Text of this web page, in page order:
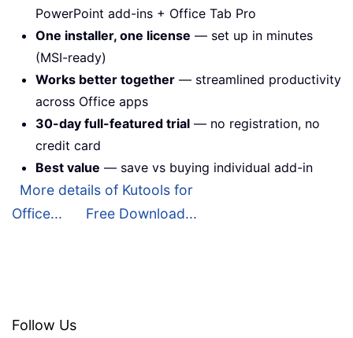
PowerPoint add-ins + Office Tab Pro
One installer, one license — set up in minutes
(MSI-ready)
Works better together — streamlined productivity
across Office apps
30-day full-featured trial — no registration, no
credit card
Best value — save vs buying individual add-in
More details of Kutools for
Office...
Free Download...
Follow Us